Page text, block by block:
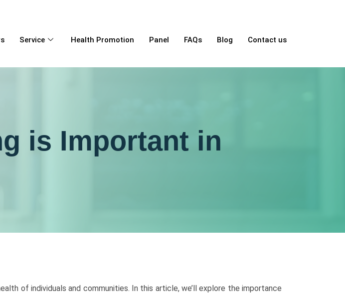
Service Health Promotion Panel FAQs Blog Contact us
is Important in
of individuals and communities. In this article, we’ll explore the importance